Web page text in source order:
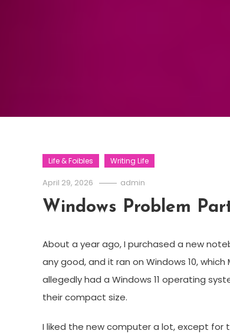
Life & Foibles Writing Life
April 29, 2026 admin
Windows Problem
About a year ago, I purchased a new
any good, and it ran on Windows 10,
allegedly had a Windows 11 operating
their compact size.
I liked the new computer a lot, except for